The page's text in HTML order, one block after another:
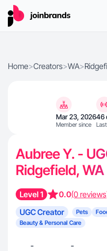
Home>Creators>WA>
Mar 23, 2026
Member since
46
Aubree Y. -
Ridgefield, WA
Level 1 0.0(0
UGC Creator Pets
Beauty & Personal Care
- -